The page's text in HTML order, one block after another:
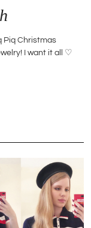
Piq Christmas
I want it all ♡